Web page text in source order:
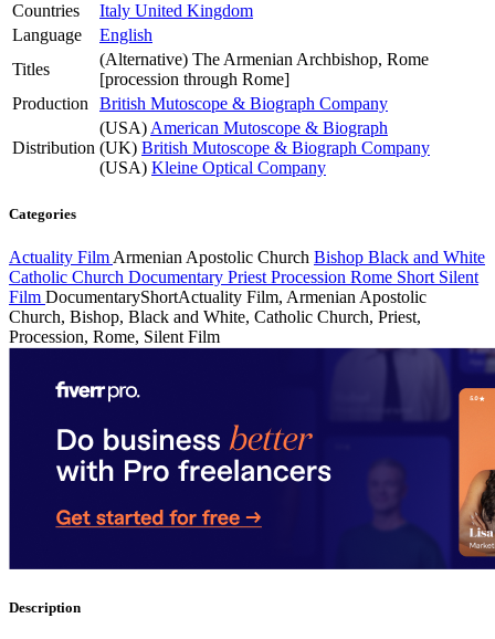
Countries
Italy United Kingdom
Language
English
Titles
(Alternative) The Armenian Archbishop, Rome
[procession through Rome]
Production
British Mutoscope & Biograph Company
Distribution
(USA) American Mutoscope & Biograph
(UK) British Mutoscope & Biograph Company
(USA) Kleine Optical Company
Categories
Actuality FilmArmenian Apostolic Church Bishop Black and White
Catholic Church Documentary PriestProcession Rome Short Silent
Film DocumentaryShortActuality Film, Armenian Apostolic
Church, Bishop, Black and White, Catholic Church, Priest,
Procession, Rome, Silent Film
Description